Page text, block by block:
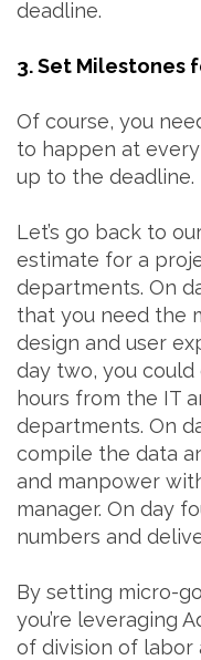
deadline.
3. Set Milestones
Of course, you
to happen at
up to the deadline.
Let’s go back to
estimate for a
departments. On
that you need the
design and user
day two, you
hours from the IT
departments. On
compile the data
and manpower
manager. On day
numbers and
By setting micro-
you’re leveraging
of division of labor